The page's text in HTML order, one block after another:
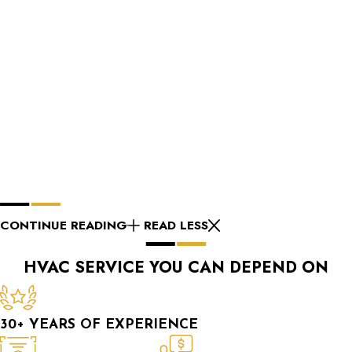
CONTINUE READING READ LESS
HVAC SERVICE YOU CAN DEPEND ON
30+ YEARS OF EXPERIENCE